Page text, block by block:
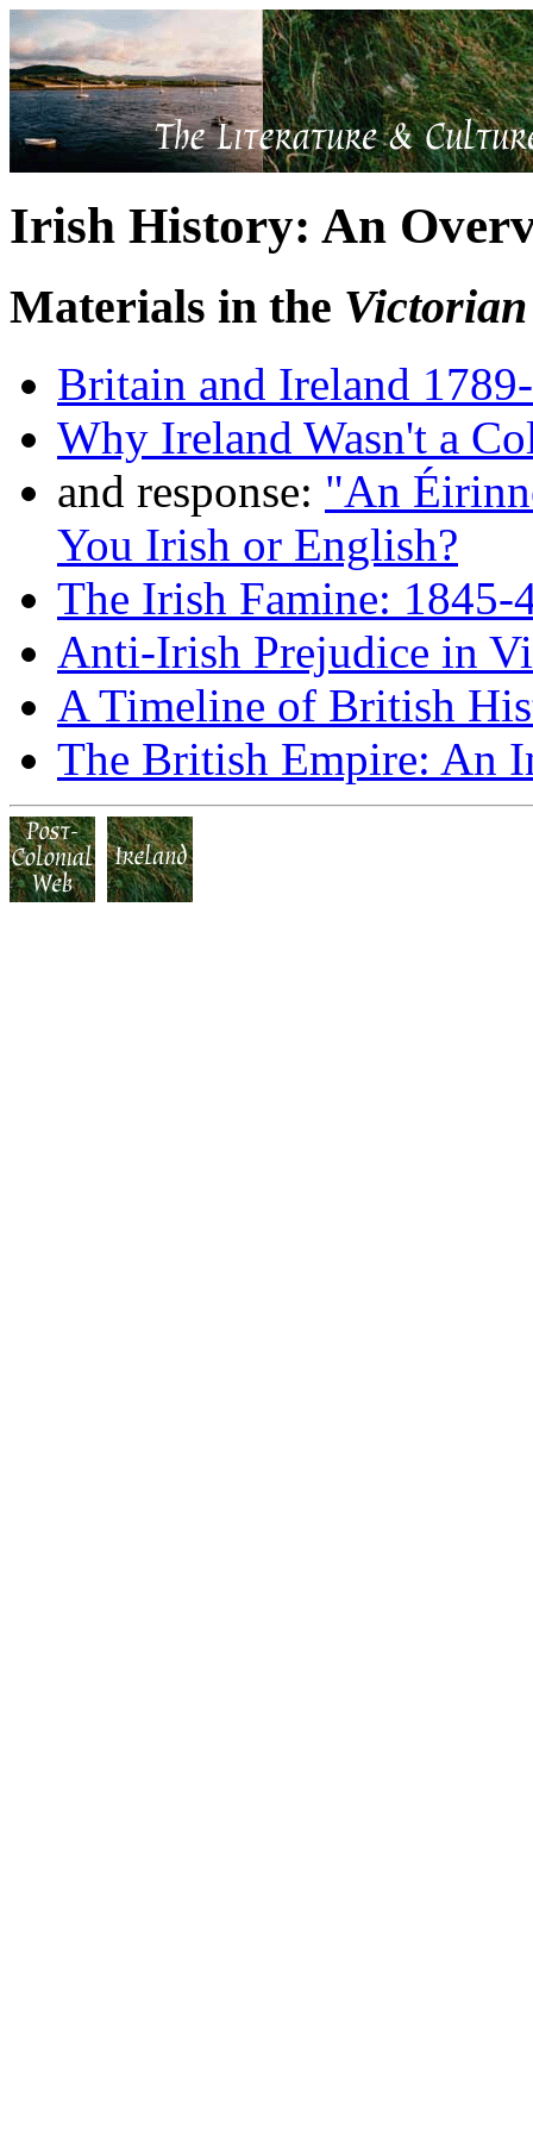
Irish History: An
Materials in the Victorian
Britain and Ireland
Why Ireland Wasn't a
and response: "An
You Irish or English?
The Irish Famine: 1845-
Anti-Irish Prejudice in
A Timeline of British
The British Empire: An